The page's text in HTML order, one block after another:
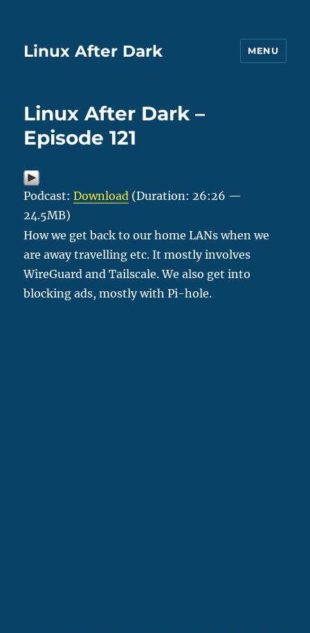
Linux After Dark MENU
Linux After Dark –
Episode 121
Podcast:Download (Duration: 26:26 —
24.5MB)
How we get back to our home LANs when we
are away travelling etc. It mostly involves
WireGuard and Tailscale. We also get into
blocking ads, mostly with Pi-hole.